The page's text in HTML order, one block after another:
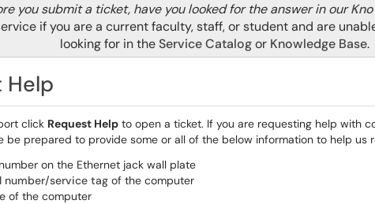
you submit a ticket, have you looked for the answer in our
if you are a current faculty, staff, or student and are
looking for in theService Catalogor Knowledge Base.
Help
click Request Help to open a ticket. If you are requesting help with
be prepared to provide some or all of the below information to help us
on the Ethernet jack wall plate
number/service tag of the computer
of the computer